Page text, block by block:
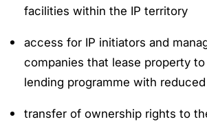
facilities within the IP territory
access for IP initiators and
companies that lease property
lending programme with
transfer of ownership rights to